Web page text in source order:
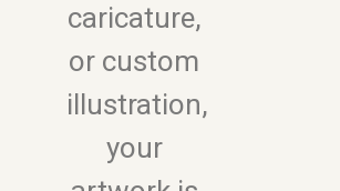
caricature,
or custom
illustration,
your